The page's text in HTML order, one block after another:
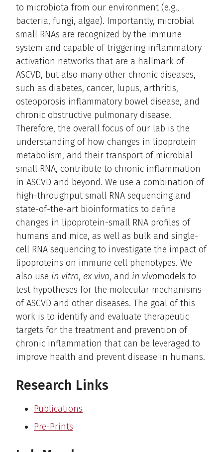
to microbiota from our environment (e.g.,
bacteria, fungi, algae). Importantly, microbial
small RNAs are recognized by the immune
system and capable of triggering inflammatory
activation networks that are a hallmark of
ASCVD, but also many other chronic diseases,
such as diabetes, cancer, lupus, arthritis,
osteoporosis inflammatory bowel disease, and
chronic obstructive pulmonary disease.
Therefore, the overall focus of our lab is the
understanding of how changes in lipoprotein
metabolism, and their transport of microbial
small RNA, contribute to chronic inflammation
in ASCVD and beyond. We use a combination of
high-throughput small RNA sequencing and
state-of-the-art bioinformatics to define
changes in lipoprotein-small RNA profiles of
humans and mice, as well as bulk and single-
cell RNA sequencing to investigate the impact of
lipoproteins on immune cell phenotypes. We
also use in vitro, ex vivo, and in vivomodels to
test hypotheses for the molecular mechanisms
of ASCVD and other diseases. The goal of this
work is to identify and evaluate therapeutic
targets for the treatment and prevention of
chronic inflammation that can be leveraged to
improve health and prevent disease in humans.
Research Links
Publications
Pre-Prints